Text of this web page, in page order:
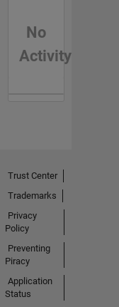
No
Activity
Trust Center
Trademarks
Privacy
Policy
Preventing
Piracy
Application
Status